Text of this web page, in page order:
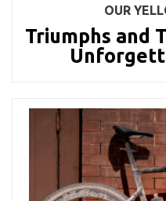
OUR
Triumphs and